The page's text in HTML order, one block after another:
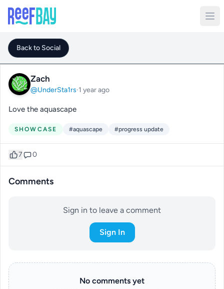
Back to Social
Zach
@UnderSta1rs·1 year ago
Love the aquascape
SHOWCASE #aquascape #progress update
7 0
Comments
Sign in to leave a comment
Sign In
No comments yet